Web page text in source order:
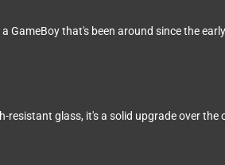
that's been around since the
glass, it's a solid upgrade over